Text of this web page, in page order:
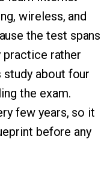
wireless, and
the test spans
practice rather
about four
the exam.
few years, so it
before any